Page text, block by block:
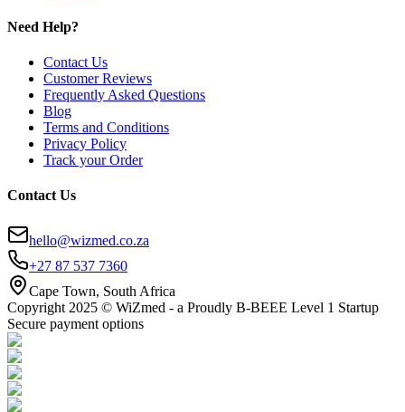
Need Help?
Contact Us
Customer Reviews
Frequently Asked Questions
Blog
Terms and Conditions
Privacy Policy
Track your Order
Contact Us
hello@wizmed.co.za
+27 87 537 7360
Cape Town, South Africa
Copyright 2025 © WiZmed - a Proudly B-BEEE Level 1 Startup
Secure payment options